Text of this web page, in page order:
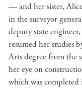
— and her sister,
in the surveyor
deputy state
resumed her studies
Arts degree from the
her eye on
which was